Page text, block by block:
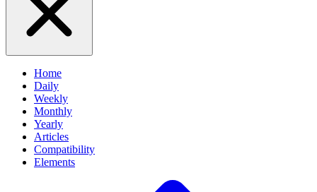
Home
Daily
Weekly
Monthly
Yearly
Articles
Compatibility
Elements